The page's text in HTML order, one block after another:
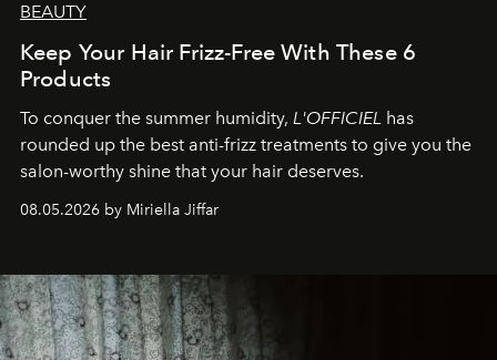
BEAUTY
Keep Your Hair Frizz-Free With These 6
Products
To conquer the summer humidity, L'OFFICIEL has
rounded up the best anti-frizz treatments to give you the
salon-worthy shine that your hair deserves.
08.05.2026 by Miriella Jiffar